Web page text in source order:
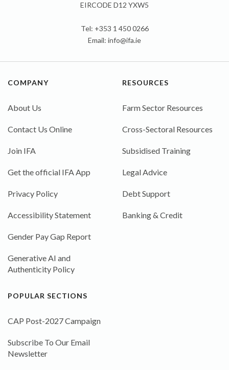
EIRCODE D12 YXW5
Tel: +353 1 450 0266
Email: info@ifa.ie
COMPANY
About Us
Contact Us Online
Join IFA
Get the official IFA App
Privacy Policy
Accessibility Statement
Gender Pay Gap Report
Generative AI and
Authenticity Policy
RESOURCES
Farm Sector Resources
Cross-Sectoral Resources
Subsidised Training
Legal Advice
Debt Support
Banking & Credit
POPULAR SECTIONS
CAP Post-2027 Campaign
Subscribe To Our Email
Newsletter